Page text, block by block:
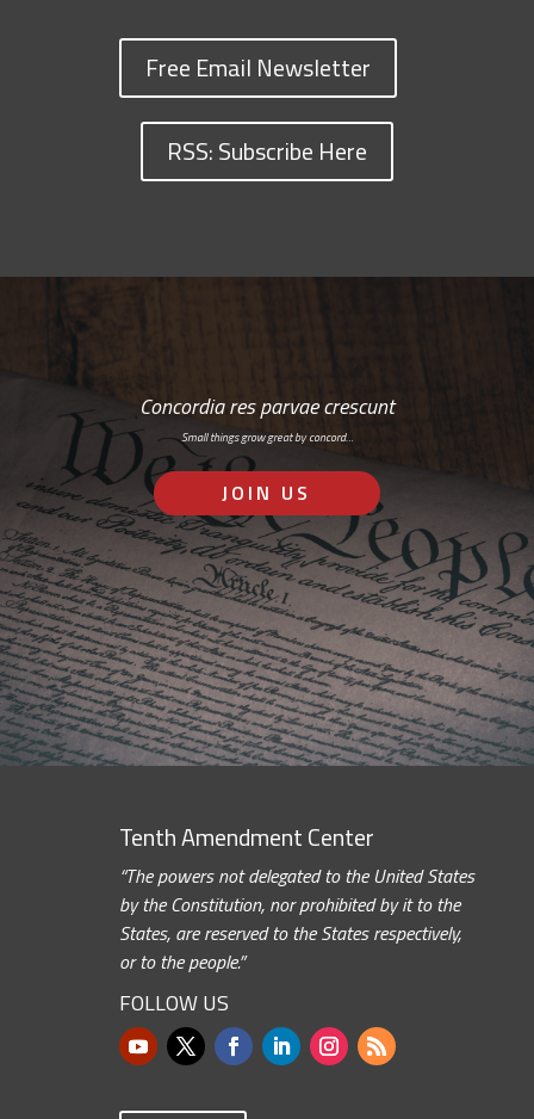
Free Email Newsletter
RSS: Subscribe Here
Concordia res parvae crescunt
Small things grow great by concord…
JOIN US
Tenth Amendment Center
“The powers not delegated to the United States
by the Constitution, nor prohibited by it to the
States, are reserved to the States respectively,
or to the people.”
FOLLOW US